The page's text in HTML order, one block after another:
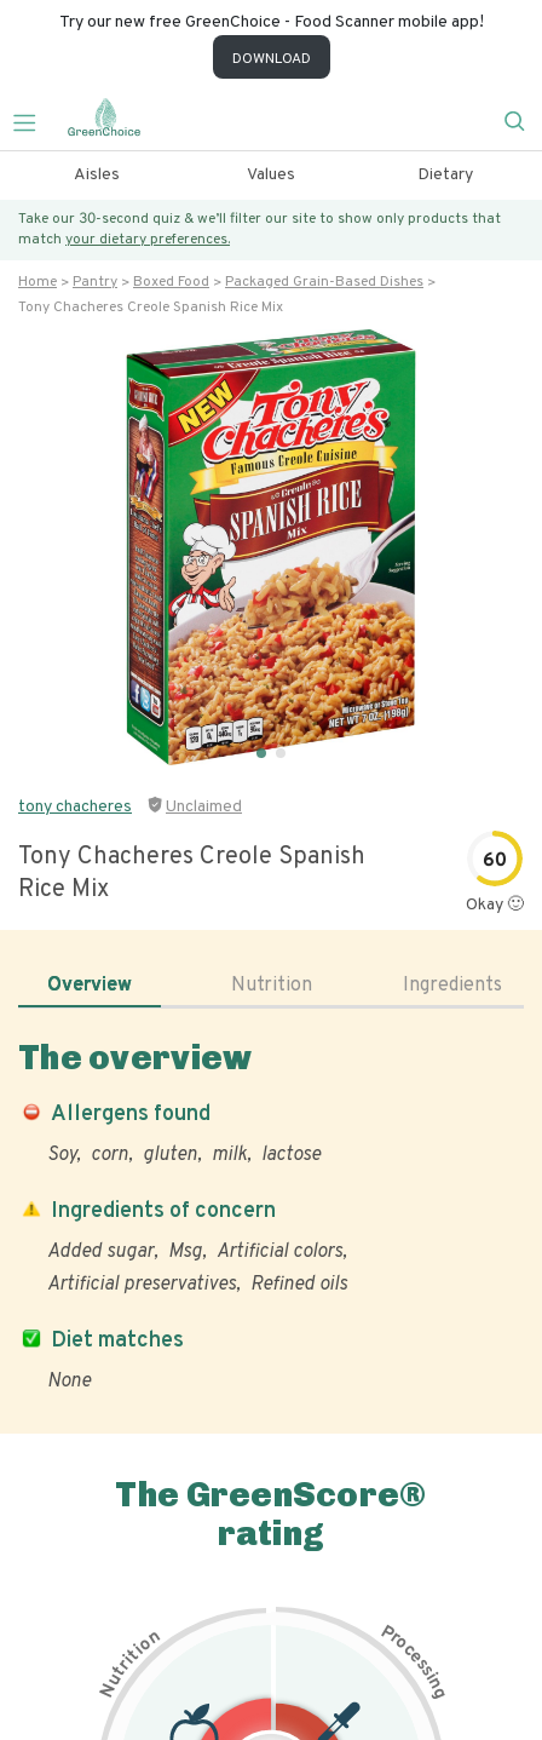
Try our new free GreenChoice - Food Scanner mobile app!
DOWNLOAD
Aisles Values Dietary
Take our 30-second quiz & we’ll filter our site to show only products that
match your dietary preferences.
Home Pantry Boxed Food
Packaged Grain-Based Dishes
Tony Chacheres Creole Spanish Rice Mix
tony chacheres Unclaimed
Tony Chacheres Creole Spanish
Rice Mix
60
Okay 🙂
Overview Nutrition Ingredients
The overview
Allergens found
Soy corn gluten milk lactose
Diet matches
None
Ingredients of concern
Added sugar Msg
Artificial colors
Artificial preservatives
Refined oils
The GreenScore®
rating
N
u
t
r
i
t
i
on Pr
o
c
e
s
s
i
n
g